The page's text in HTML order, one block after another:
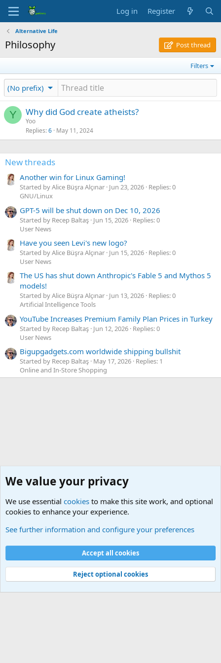
Log in Register
Alternative Life
Philosophy Post thread
Filters
(No prefix)
Y Why did God create atheists?
Yoo
Replies 6 May 11, 2024
New threads
Another win for Linux Gaming!
Started by Alice Büşra Alçınar Jun 23, 2026 Replies: 0
GNU/Linux
GPT-5 will be shut down on Dec 10, 2026
Started by Recep Baltaş Jun 15, 2026 Replies: 0
User News
Have you seen Levi's new logo?
Started by Alice Büşra Alçınar Jun 15, 2026 Replies: 0
User News
The US has shut down Anthropic's Fable 5 and Mythos 5
models!
Started by Alice Büşra Alçınar Jun 13, 2026 Replies: 0
Artificial Intelligence Tools
YouTube Increases Premium Family Plan Prices in Turkey
Started by Recep Baltaş Jun 12, 2026 Replies: 0
User News
Bigupgadgets.com worldwide shipping bullshit
Started by Recep Baltaş May 17, 2026 Replies: 1
Online and In-Store Shopping
Terms and rules Privacy policy
S
S
Community platform by XenForo
© 2010-2024 XenForo Ltd.
Width
Queries 30 Time 0.0605s Memory 5.18MB
We value your privacy
We use essential cookies to make this site work, and optional
cookies to enhance your experience.
See further information and configure your preferences
Accept all cookies
Reject optional cookies